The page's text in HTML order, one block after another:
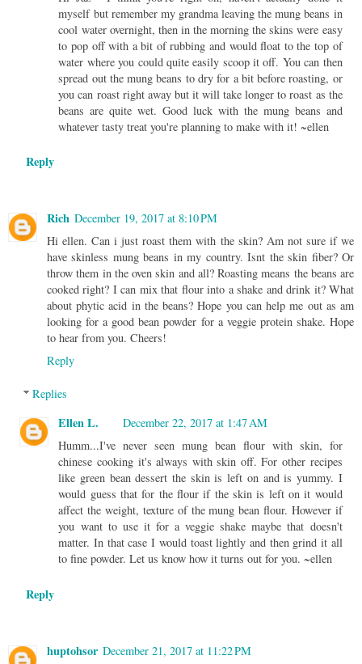
myself but remember my grandma leaving the mung beans in
cool water overnight, then in the morning the skins were easy
to pop off with a bit of rubbing and would float to the top of
water where you could quite easily scoop it off. You can then
spread out the mung beans to dry for a bit before roasting, or
you can roast right away but it will take longer to roast as the
beans are quite wet. Good luck with the mung beans and
whatever tasty treat you're planning to make with it! ~ellen
Reply
Rich December 19, 2017 at 8:10 PM
Hi ellen. Can i just roast them with the skin? Am not sure if we
have skinless mung beans in my country. Isnt the skin fiber? Or
throw them in the oven skin and all? Roasting means the beans are
cooked right? I can mix that flour into a shake and drink it? What
about phytic acid in the beans? Hope you can help me out as am
looking for a good bean powder for a veggie protein shake. Hope
to hear from you. Cheers!
Reply
Replies
Ellen L.
December 22, 2017 at 1:47 AM
Humm...I've never seen mung bean flour with skin, for
chinese cooking it's always with skin off. For other recipes
like green bean dessert the skin is left on and is yummy. I
would guess that for the flour if the skin is left on it would
affect the weight, texture of the mung bean flour. However if
you want to use it for a veggie shake maybe that doesn't
matter. In that case I would toast lightly and then grind it all
to fine powder. Let us know how it turns out for you. ~ellen
Reply
huptohsor December 21, 2017 at 11:22 PM